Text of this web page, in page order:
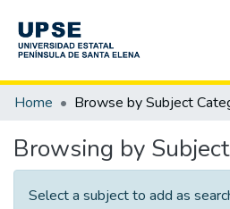
Communities & Collections
Home
Browsing by
Select a subject to add as